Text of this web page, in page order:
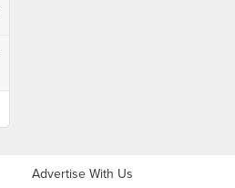
Advertise With Us